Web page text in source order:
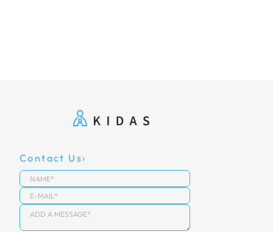
Contact Us